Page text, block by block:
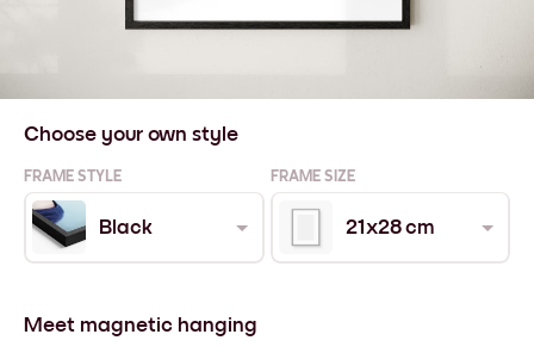
Choose your own style
FRAME STYLE FRAME SIZE
Black 21x28 cm
Meet magnetic hanging